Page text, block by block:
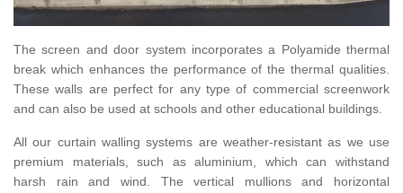
The screen and door system incorporates a Polyamide thermal
break which enhances the performance of the thermal qualities.
These walls are perfect for any type of commercial screenwork
and can also be used at schools and other educational buildings.
All our curtain walling systems are weather-resistant as we use
premium materials, such as aluminium, which can withstand
harsh rain and wind. The vertical mullions and horizontal